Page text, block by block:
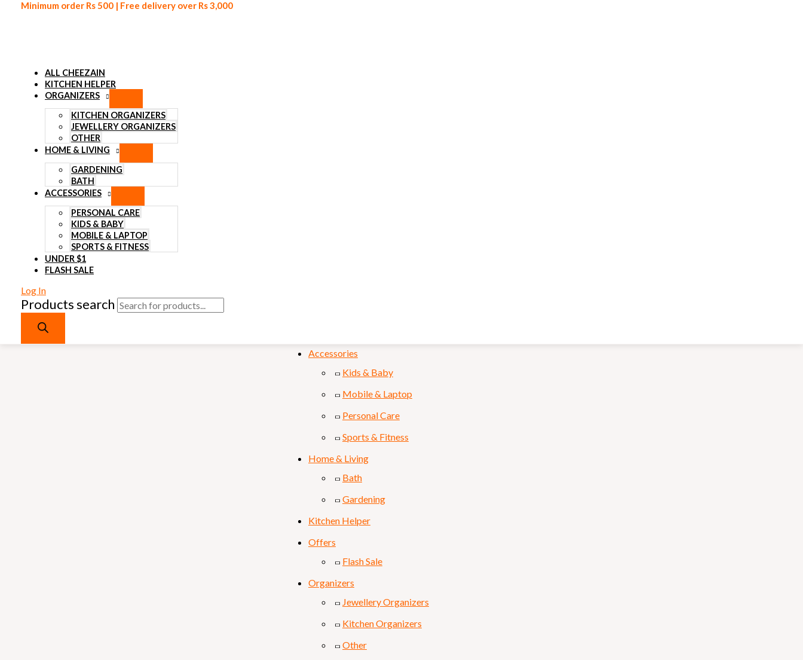
Skip to content
Minimum order Rs 500 | Free delivery over Rs 3,000
ALL CHEEZAIN
KITCHEN HELPER
ORGANIZERS
KITCHEN ORGANIZERS
JEWELLERY ORGANIZERS
OTHER
HOME & LIVING
GARDENING
BATH
ACCESSORIES
PERSONAL CARE
KIDS & BABY
MOBILE & LAPTOP
SPORTS & FITNESS
UNDER $1
FLASH SALE
Log In
Products search
Accessories
Kids & Baby
Mobile & Laptop
Personal Care
Sports & Fitness
Home & Living
Bath
Gardening
Kitchen Helper
Offers
Flash Sale
Organizers
Jewellery Organizers
Kitchen Organizers
Other